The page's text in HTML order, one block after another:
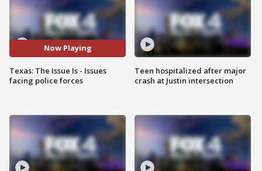
Now Playing
Texas: The Issue Is - Issues
facing police forces
Teen hospitalized after major
crash at Justin intersection